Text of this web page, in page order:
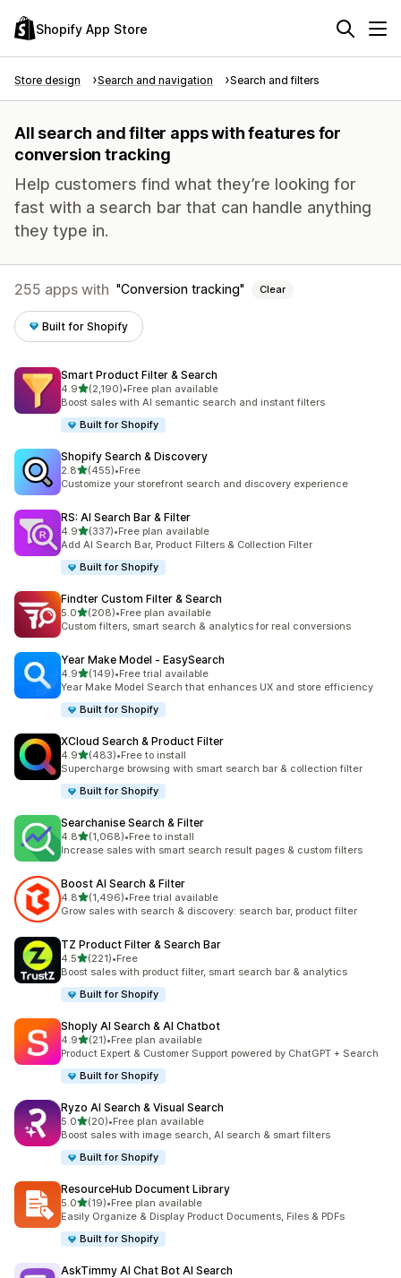
Shopify App Store
Store design Search and navigation Search and filters
All search and filter apps with features for
conversion tracking
Help customers find what they’re looking for
fast with a search bar that can handle anything
they type in.
255 apps with Conversion tracking Clear
Built for Shopify
Smart Product Filter & Search
4.9out of 5 stars
(2,190)
2190 total reviews
•Free plan available
Boost sales with AI semantic search and instant filters
Built for Shopify
Shopify Search & Discovery
2.8out of 5 stars
(455)
455 total reviews
•Free
Customize your storefront search and discovery experience
RS: AI Search Bar & Filter
4.9out of 5 stars
(337)
337 total reviews
•Free plan available
Add AI Search Bar, Product Filters & Collection Filter
Built for Shopify
Findter Custom Filter & Search
5.0out of 5 stars
(208)
208 total reviews
•Free plan available
Custom filters, smart search & analytics for real conversions
Year Make Model ‑ EasySearch
4.9out of 5 stars
(149)
149 total reviews
•Free trial available
Year Make Model Search that enhances UX and store efficiency
Built for Shopify
XCloud Search & Product Filter
4.9out of 5 stars
(483)
483 total reviews
•Free to install
Supercharge browsing with smart search bar & collection filter
Built for Shopify
Searchanise Search & Filter
4.8out of 5 stars
(1,068)
1068 total reviews
•Free to install
Increase sales with smart search result pages & custom filters
Boost AI Search & Filter
4.8out of 5 stars
(1,496)
1496 total reviews
•Free trial available
Grow sales with search & discovery: search bar, product filter
TZ Product Filter & Search Bar
4.5out of 5 stars
(221)
221 total reviews
•Free
Boost sales with product filter, smart search bar & analytics
Built for Shopify
Shoply AI Search & AI Chatbot
4.9out of 5 stars
(21)
21 total reviews
•Free plan available
Product Expert & Customer Support powered by ChatGPT + Search
Built for Shopify
Ryzo AI Search & Visual Search
5.0out of 5 stars
(20)
20 total reviews
•Free plan available
Boost sales with image search, AI search & smart filters
Built for Shopify
ResourceHub Document Library
5.0out of 5 stars
(19)
19 total reviews
•Free plan available
Easily Organize & Display Product Documents, Files & PDFs
Built for Shopify
AskTimmy AI Chat Bot AI Search